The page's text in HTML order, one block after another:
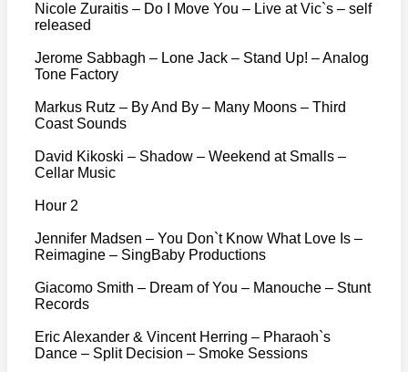
Nicole Zuraitis – Do I Move You – Live at Vic`s – self
released
Jerome Sabbagh – Lone Jack – Stand Up! – Analog
Tone Factory
Markus Rutz – By And By – Many Moons – Third
Coast Sounds
David Kikoski – Shadow – Weekend at Smalls –
Cellar Music
Hour 2
Jennifer Madsen – You Don`t Know What Love Is –
Reimagine – SingBaby Productions
Giacomo Smith – Dream of You – Manouche – Stunt
Records
Eric Alexander & Vincent Herring – Pharaoh`s
Dance – Split Decision – Smoke Sessions